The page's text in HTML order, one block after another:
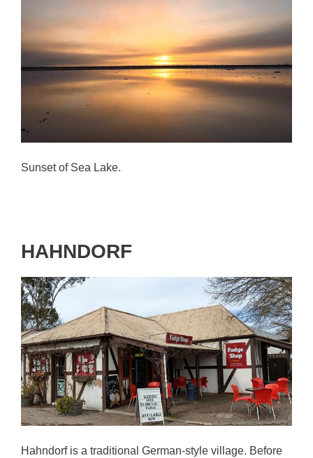
Sunset of Sea Lake.
HAHNDORF
Hahndorf is a traditional German-style village. Before